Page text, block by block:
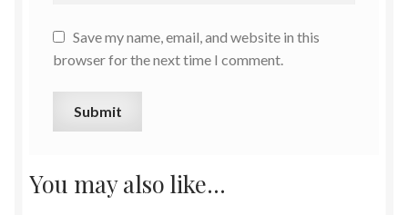
Save my name, email, and website in this
browser for the next time I comment.
You may also like…